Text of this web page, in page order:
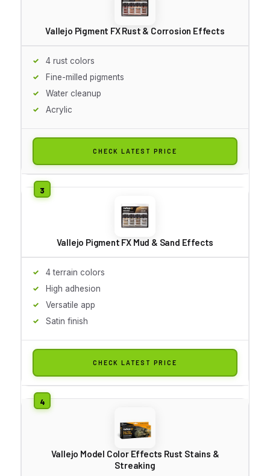
Vallejo Pigment FX Rust & Corrosion Effects
4 rust colors
Fine-milled pigments
Water cleanup
Acrylic
CHECK LATEST PRICE
Vallejo Pigment FX Mud & Sand Effects
4 terrain colors
High adhesion
Versatile app
Satin finish
CHECK LATEST PRICE
Vallejo Model Color Effects Rust Stains &
Streaking